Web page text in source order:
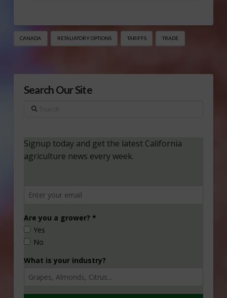
CANADA RETALIATORY OPTIONS TARIFFS TRADE
Search Our Site
Search